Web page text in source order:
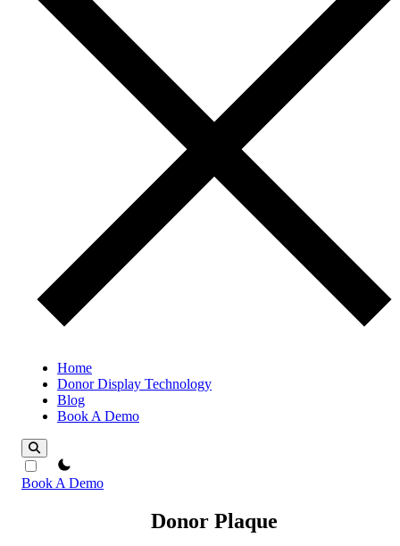
Home
Donor Display Technology
Blog
Book A Demo
theme switcher
Book A Demo
Donor Plaque